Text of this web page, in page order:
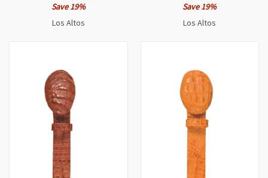
Save 19%
Los Altos
Save 19%
Los Altos